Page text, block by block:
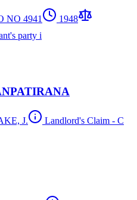
NO 4941
1948
party i
J.
Landlord's Claim - C